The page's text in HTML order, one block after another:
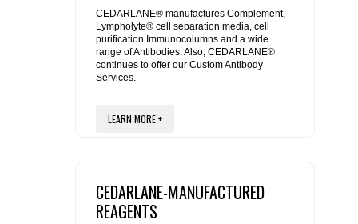
REAGENTS FOR MOUSE
REAGENTS FOR RAT
SECONDARY REAGENTS
SPECIALTY PRODUCTS
FLAER
CEDARLANE® manufactures Complement,
Lympholyte® cell separation media, cell
purification Immunocolumns and a wide
range of Antibodies. Also, CEDARLANE®
continues to offer our Custom Antibody
Services.
LEARN MORE +
CEDARLANE-MANUFACTURED
REAGENTS